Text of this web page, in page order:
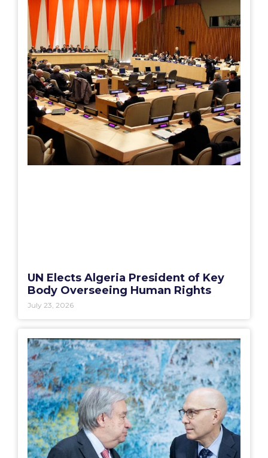
UN Elects Algeria President of Key
Body Overseeing Human Rights
July 23, 2026